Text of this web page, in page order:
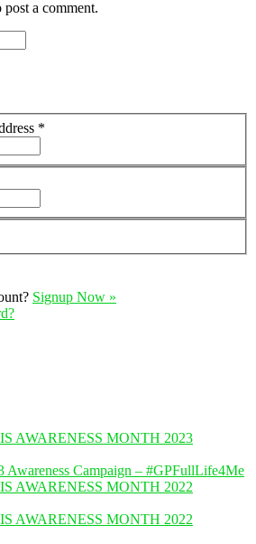
post a comment.
*
Signup Now »
AWARENESS MONTH 2023
Awareness Campaign – #GPFullLife4Me
AWARENESS MONTH 2022
AWARENESS MONTH 2022